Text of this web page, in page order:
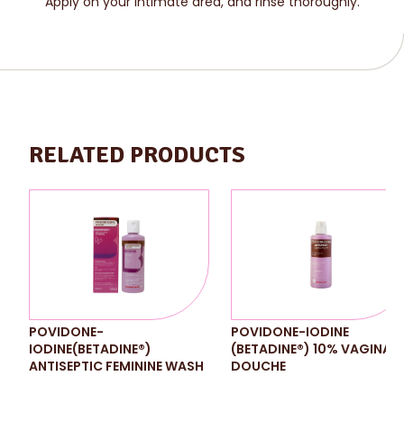
RELATED PRODUCTS
POVIDONE-
IODINE(BETADINE®)
ANTISEPTIC FEMININE WASH
POVIDONE-IODINE
(BETADINE®) 10% VAGINAL
DOUCHE